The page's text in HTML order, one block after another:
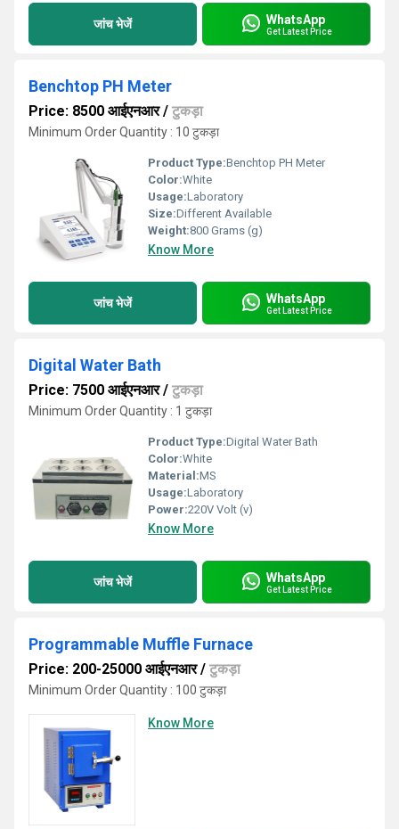
जांच भेजें WhatsApp
Get Latest Price
Benchtop PH Meter
Price: 8500 आईएनआर/ टुकड़ा
Minimum Order Quantity : 10 टुकड़ा
Product Type:Benchtop PH Meter
Color:White
Usage:Laboratory
Size:Different Available
Weight:800 Grams (g)
Know More
जांच भेजें WhatsApp
Get Latest Price
Digital Water Bath
Price: 7500 आईएनआर/ टुकड़ा
Minimum Order Quantity : 1 टुकड़ा
Product Type:Digital Water Bath
Color:White
Material:MS
Usage:Laboratory
Power:220V Volt (v)
Know More
जांच भेजें WhatsApp
Get Latest Price
Programmable Muffle Furnace
Price: 200-25000 आईएनआर/ टुकड़ा
Minimum Order Quantity : 100 टुकड़ा
Know More